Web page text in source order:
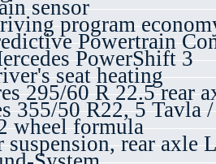
sensor
program
Powertrain
PowerShift 3
seat heating
295/60 R 22.5 rear
355/50 R22, 5 Tavla
wheel formula
rear axle